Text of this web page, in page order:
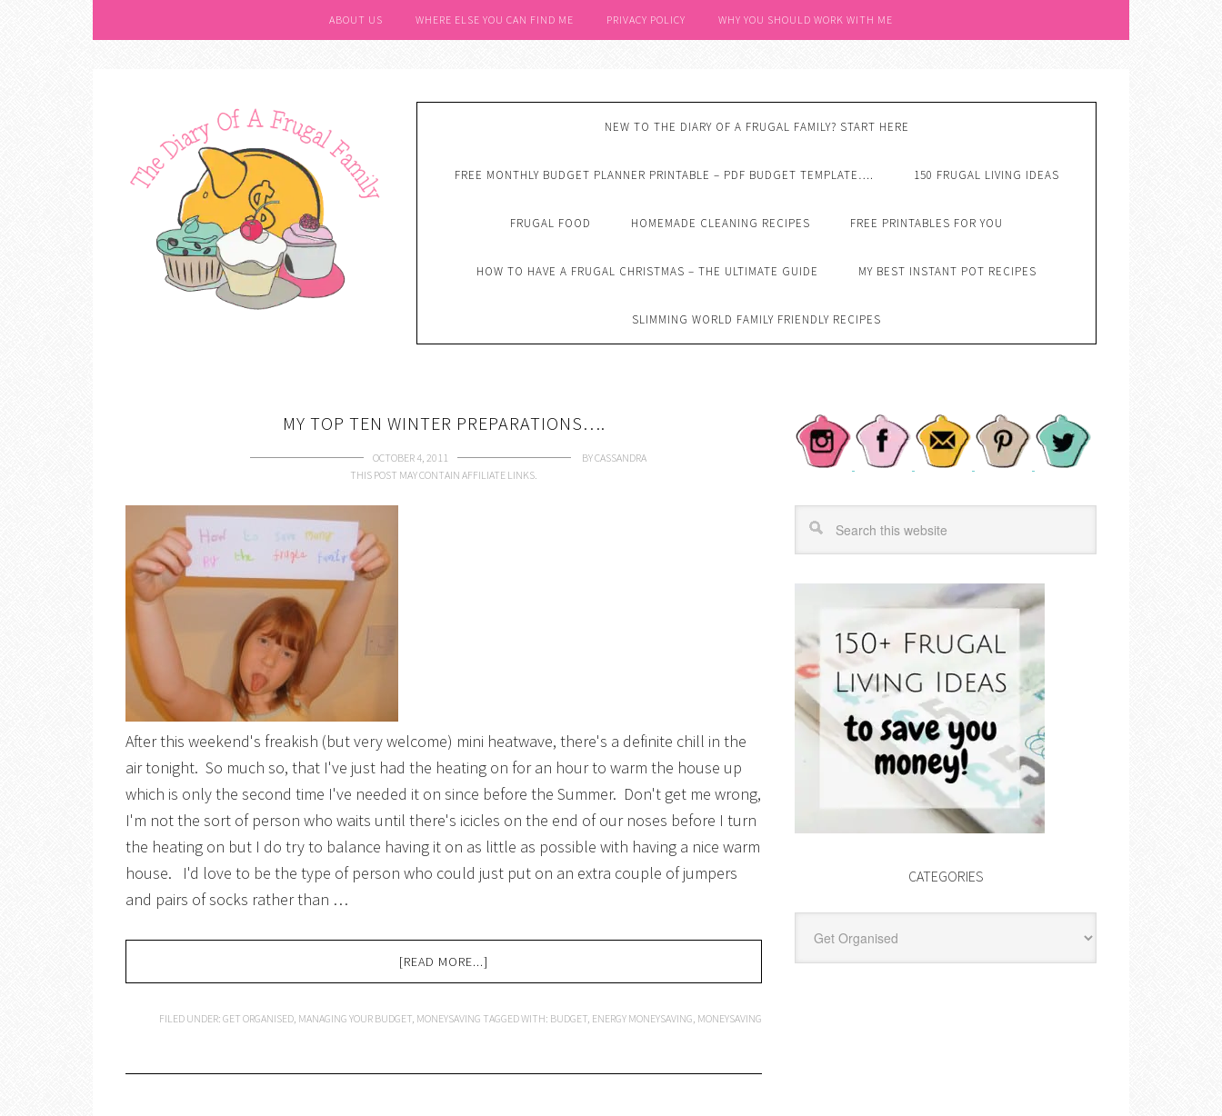
ABOUT US WHERE ELSE YOU CAN FIND ME PRIVACY POLICY WHY YOU SHOULD WORK WITH ME
NEW TO THE DIARY OF A FRUGAL FAMILY? START HERE
FREE MONTHLY BUDGET PLANNER PRINTABLE – PDF BUDGET TEMPLATE…. 150 FRUGAL LIVING IDEAS
FRUGAL FOOD HOMEMADE CLEANING RECIPES FREE PRINTABLES FOR YOU
HOW TO HAVE A FRUGAL CHRISTMAS – THE ULTIMATE GUIDE MY BEST INSTANT POT RECIPES
SLIMMING WORLD FAMILY FRIENDLY RECIPES
MY TOP TEN WINTER PREPARATIONS….
OCTOBER 4, 2011 BYCASSANDRA
THIS POST MAY CONTAIN AFFILIATE LINKS.
After this weekend's freakish (but very welcome) mini heatwave, there's a definite chill in the
air tonight. So much so, that I've just had the heating on for an hour to warm the house up
which is only the second time I've needed it on since before the Summer. Don't get me wrong,
I'm not the sort of person who waits until there's icicles on the end of our noses before I turn
the heating on but I do try to balance having it on as little as possible with having a nice warm
house. I'd love to be the type of person who could just put on an extra couple of jumpers
and pairs of socks rather than …
[READ MORE...]
FILED UNDER: GET ORGANISED, MANAGING YOUR BUDGET, MONEYSAVING TAGGED WITH: BUDGET, ENERGY MONEYSAVING, MONEYSAVING
CATEGORIES